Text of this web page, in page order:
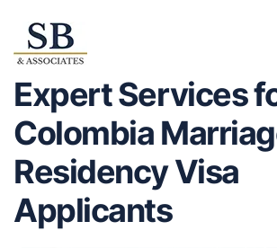
Expert Services
Colombia
Residency Visa
Applicants